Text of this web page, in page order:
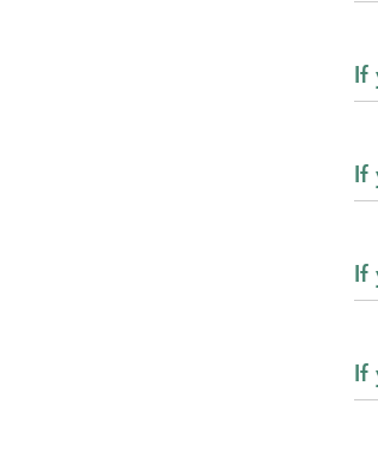
If
If
If
If